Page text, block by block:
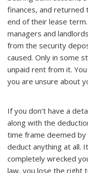
finances, and
end of their lease
managers and
from the security
caused. Only in some
unpaid rent from it.
you are unsure about
If you don’t have a
along with the
time frame deemed
deduct anything at all.
completely wrecked
law, you lose the right